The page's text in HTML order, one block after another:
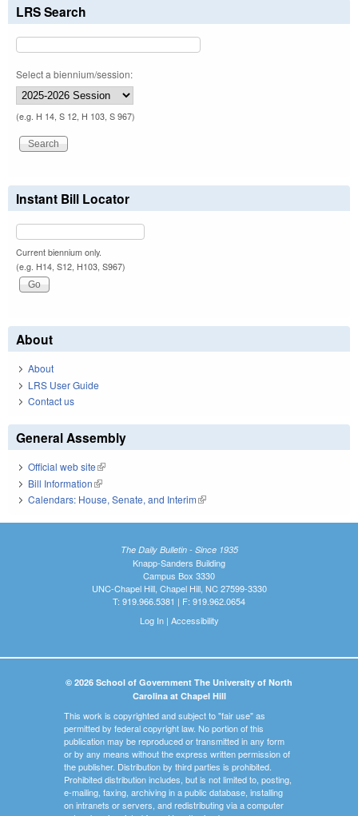
LRS Search
Select a biennium/session:
(e.g. H 14, S 12, H 103, S 967)
Instant Bill Locator
Current biennium only.
(e.g. H14, S12, H103, S967)
About
About
LRS User Guide
Contact us
General Assembly
Official web site(link is external)
Bill Information(link is external)
Calendars: House, Senate, and Interim(link is external)
The Daily Bulletin - Since 1935
Knapp-Sanders Building
Campus Box 3330
UNC-Chapel Hill, Chapel Hill, NC 27599-3330
T: 919.966.5381 | F: 919.962.0654
Log In| Accessibility
© 2026 School of Government The University of North
Carolina at Chapel Hill
This work is copyrighted and subject to "fair use" as
permitted by federal copyright law. No portion of this
publication may be reproduced or transmitted in any form
or by any means without the express written permission of
the publisher. Distribution by third parties is prohibited.
Prohibited distribution includes, but is not limited to, posting,
e-mailing, faxing, archiving in a public database, installing
on intranets or servers, and redistributing via a computer